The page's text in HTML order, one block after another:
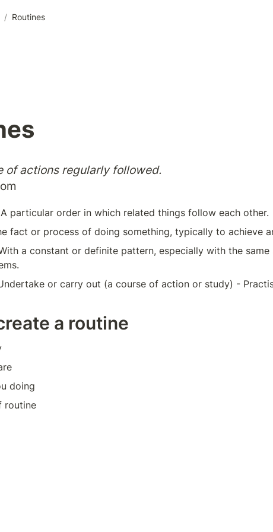
/ Routines
of actions regularly followed.
particular order in which related things follow each other.
fact or process of doing something, typically to achieve
a constant or definite pattern, especially with the same
or carry out (a course of action or study) -
a routine
doing
routine